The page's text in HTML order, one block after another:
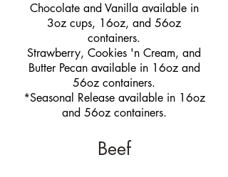
Chocolate and Vanilla available in
3oz cups, 16oz, and 56oz
containers.
Strawberry, Cookies 'n Cream, and
Butter Pecan available in 16oz and
56oz containers.
*Seasonal Release available in 16oz
and 56oz containers.
Beef